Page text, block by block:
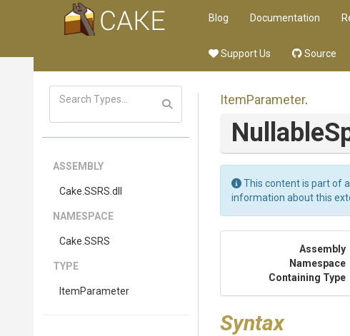
Blog Documentation
Support Us Source
ASSEMBLY
Cake .SSRS .dll
NAMESPACE
Cake .SSRS
TYPE
ItemParameter
ItemParameter.
This content is part of
information about this
Assembly
Namespace
Containing Type
Syntax